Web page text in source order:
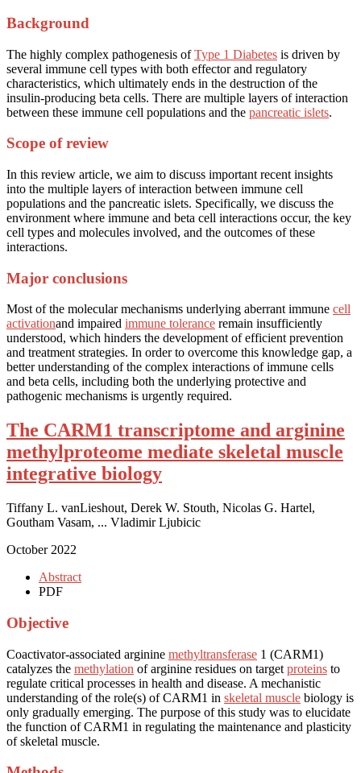
Background
The highly complex pathogenesis ofType 1 Diabetes is driven by
several immune cell types with both effector and regulatory
characteristics, which ultimately ends in the destruction of the
insulin-producing beta cells. There are multiple layers of interaction
between these immune cell populations and the pancreatic islets.
Scope of review
In this review article, we aim to discuss important recent insights
into the multiple layers of interaction between immune cell
populations and the pancreatic islets. Specifically, we discuss the
environment where immune and beta cell interactions occur, the key
cell types and molecules involved, and the outcomes of these
interactions.
Major conclusions
Most of the molecular mechanisms underlying aberrant immune cell
activationand impaired immune tolerance remain insufficiently
understood, which hinders the development of efficient prevention
and treatment strategies. In order to overcome this knowledge gap, a
better understanding of the complex interactions of immune cells
and beta cells, including both the underlying protective and
pathogenic mechanisms is urgently required.
The CARM1 transcriptome and arginine
methylproteome mediate skeletal muscle
integrative biology
Tiffany L. vanLieshout, Derek W. Stouth, Nicolas G. Hartel,
Goutham Vasam, ... Vladimir Ljubicic
October 2022
Abstract
PDF
Objective
Coactivator-associated arginine methyltransferase 1 (CARM1)
catalyzes the methylation of arginine residues on target proteins to
regulate critical processes in health and disease. A mechanistic
understanding of the role(s) of CARM1 in skeletal muscle biology is
only gradually emerging. The purpose of this study was to elucidate
the function of CARM1 in regulating the maintenance and plasticity
of skeletal muscle.